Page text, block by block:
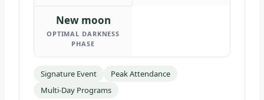
New moon
OPTIMAL DARKNESS
PHASE
Signature Event
Peak Attendance
Multi-Day Programs